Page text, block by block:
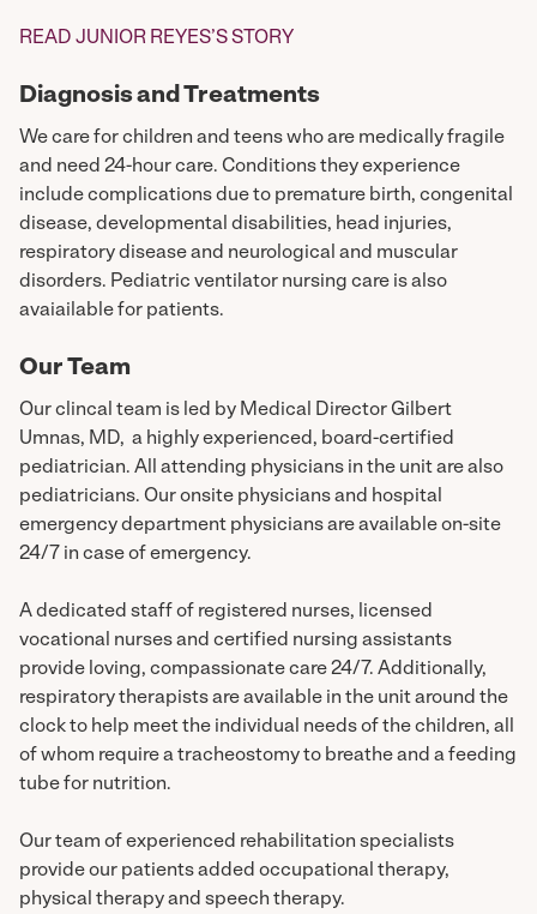
READ JUNIOR REYES’S STORY
Diagnosis and Treatments
We care for children and teens who are medically fragile
and need 24-hour care. Conditions they experience
include complications due to premature birth, congenital
disease, developmental disabilities, head injuries,
respiratory disease and neurological and muscular
disorders. Pediatric ventilator nursing care is also
avaiailable for patients.
Our Team
Our clincal team is led by Medical Director Gilbert
Umnas, MD, a highly experienced, board-certified
pediatrician. All attending physicians in the unit are also
pediatricians. Our onsite physicians and hospital
emergency department physicians are available on-site
24/7 in case of emergency.
A dedicated staff of registered nurses, licensed
vocational nurses and certified nursing assistants
provide loving, compassionate care 24/7. Additionally,
respiratory therapists are available in the unit around the
clock to help meet the individual needs of the children, all
of whom require a tracheostomy to breathe and a feeding
tube for nutrition.
Our team of experienced rehabilitation specialists
provide our patients added occupational therapy,
physical therapy and speech therapy.